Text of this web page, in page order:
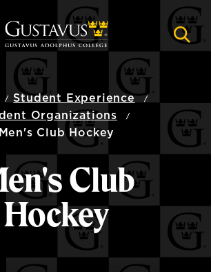
Student Experience
Organizations
Men's Club Hockey
Club
Hockey